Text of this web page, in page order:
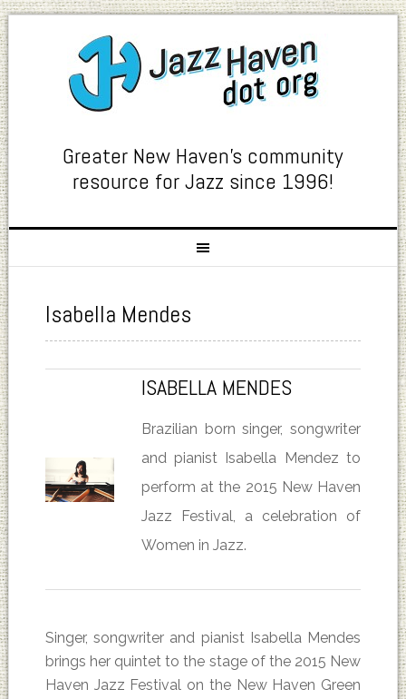
Greater New Haven's community
resource for Jazz since 1996!
Isabella Mendes
ISABELLA MENDES
Brazilian born singer, songwriter
and pianist Isabella Mendez to
perform at the 2015 New Haven
Jazz Festival, a celebration of
Women in Jazz.
Singer, songwriter and pianist Isabella Mendes
brings her quintet to the stage of the 2015 New
Haven Jazz Festival on the New Haven Green